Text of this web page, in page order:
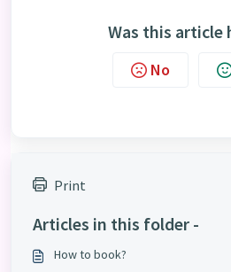
Was this article
No
Print
Articles in this folder -
How to book?